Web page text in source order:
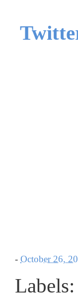
- October 26,
Labels: